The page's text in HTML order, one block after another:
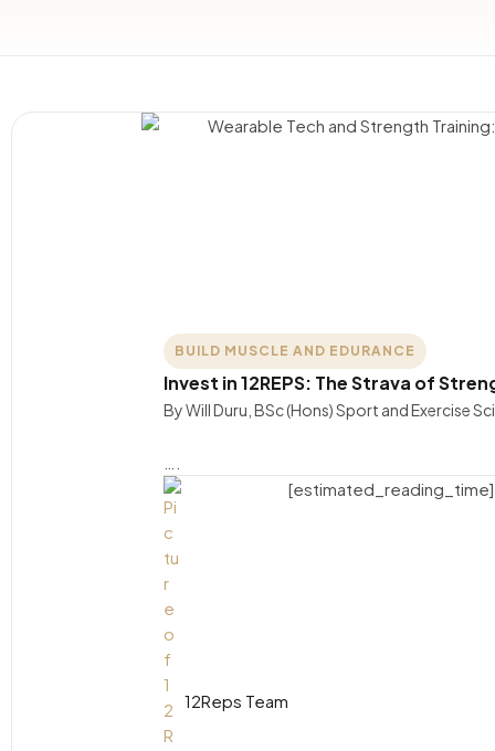
BUILD MUSCLE AND EDURANCE
Invest in 12REPS: The Strava of
By Will Duru, BSc (Hons) Sport and Exercise
12Reps Team
[estimated_reading_time]